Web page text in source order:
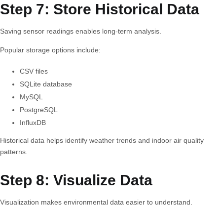
Step 7: Store Historical Data
Saving sensor readings enables long-term analysis.
Popular storage options include:
CSV files
SQLite database
MySQL
PostgreSQL
InfluxDB
Historical data helps identify weather trends and indoor air quality
patterns.
Step 8: Visualize Data
Visualization makes environmental data easier to understand.